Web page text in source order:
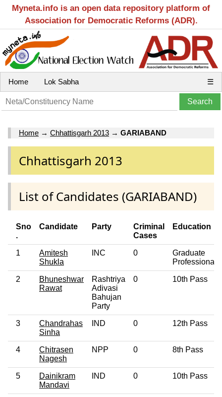
Myneta.info is an open data repository platform of
Association for Democratic Reforms (ADR).
Home Lok Sabha ☰
Home → Chhattisgarh 2013 → GARIABAND
Chhattisgarh 2013
List of Candidates (GARIABAND)
Sno
.
Candidate Party
Criminal
Cases
Education
1
Amitesh
Shukla
INC 0
Graduate
Professional
2
Bhuneshwar
Rawat
Rashtriya
Adivasi
Bahujan
Party
0 10th Pass
3
Chandrahas
Sinha
IND 0 12th Pass
4
Chitrasen
Nagesh
NPP 0 8th Pass
5
Dainikram
Mandavi
IND 0 10th Pass